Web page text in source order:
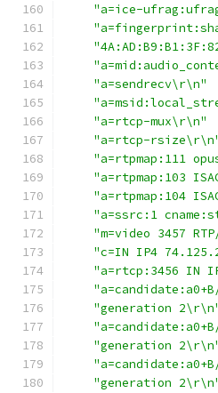
"a=ice-
"a=sendrecv\r\n"
"a=rtcp-mux\r\n"
"a=rtcp-
"a=rtpmap:111
"a=rtpmap:103
"a=rtpmap:104
"a=ssrc:1
"m=video 3457
"c=IN IP4
"a=rtcp:3456 IN
"generation
"generation
"generation